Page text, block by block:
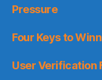
Pressure
Four Keys to
User Verification